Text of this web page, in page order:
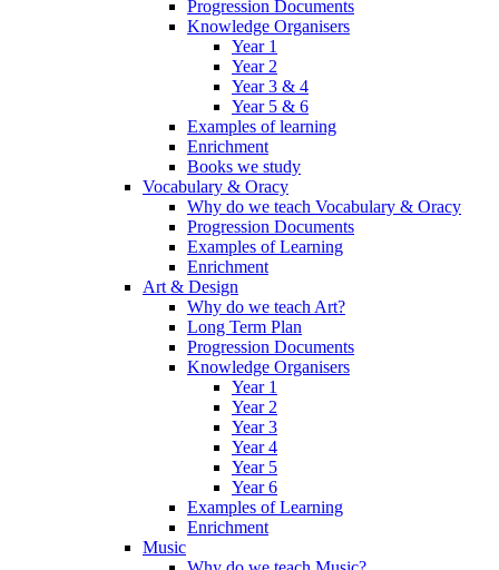
Progression Documents
Knowledge Organisers
Year 1
Year 2
Year 3 & 4
Year 5 & 6
Examples of learning
Enrichment
Books we study
Vocabulary & Oracy
Why do we teach Vocabulary & Oracy
Progression Documents
Examples of Learning
Enrichment
Art & Design
Why do we teach Art?
Long Term Plan
Progression Documents
Knowledge Organisers
Year 1
Year 2
Year 3
Year 4
Year 5
Year 6
Examples of Learning
Enrichment
Music